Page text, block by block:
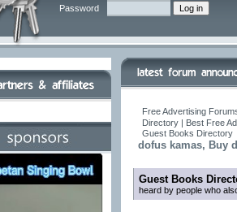
Password
Free Advertising
Directory | Best Free
Guest Books Directory
dofus kamas, Buy
Guest Books
heard by people who